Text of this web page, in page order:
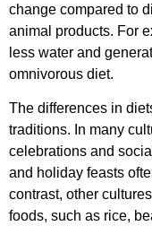
change compared to
animal products. For
less water and
omnivorous diet.
The differences in
traditions. In many
celebrations and
and holiday feasts
contrast, other
foods, such as rice,